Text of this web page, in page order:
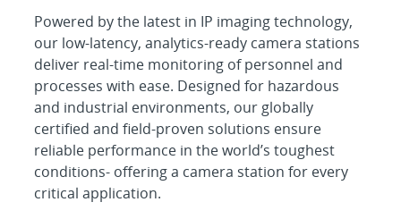
Powered by the latest in IP imaging technology,
our low-latency, analytics-ready camera stations
deliver real-time monitoring of personnel and
processes with ease. Designed for hazardous
and industrial environments, our globally
certified and field-proven solutions ensure
reliable performance in the world’s toughest
conditions- offering a camera station for every
critical application.